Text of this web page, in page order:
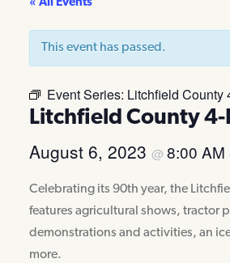
« All Events
This event has passed.
Event Series: Litchfield County
Litchfield County 4-
August 6, 2023 @ 8:00 AM
Celebrating its 90th year, the
features agricultural shows, tractor
demonstrations and activities, an
more.